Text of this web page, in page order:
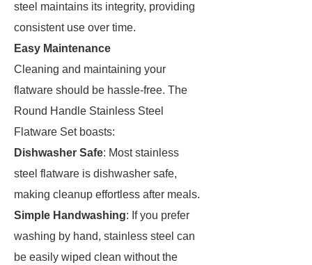
steel maintains its integrity, providing
consistent use over time.
Easy Maintenance
Cleaning and maintaining your
flatware should be hassle-free. The
Round Handle Stainless Steel
Flatware Set boasts:
Dishwasher Safe: Most stainless
steel flatware is dishwasher safe,
making cleanup effortless after meals.
Simple Handwashing: If you prefer
washing by hand, stainless steel can
be easily wiped clean without the